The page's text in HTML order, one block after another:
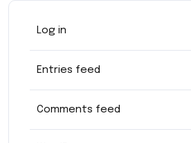
Log in
Entries feed
Comments feed